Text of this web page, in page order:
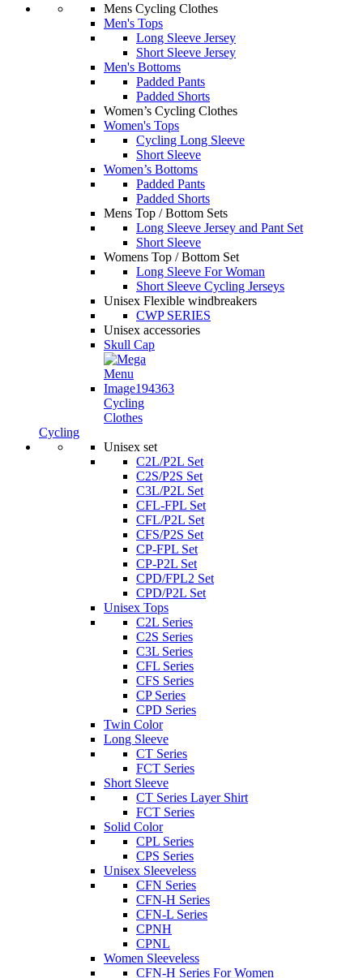
Mens Cycling Clothes
Men's Tops
Long Sleeve Jersey
Short Sleeve Jersey
Men's Bottoms
Padded Pants
Padded Shorts
Women’s Cycling Clothes
Women's Tops
Cycling Long Sleeve
Short Sleeve
Women’s Bottoms
Padded Pants
Padded Shorts
Mens Top / Bottom Sets
Long Sleeve Jersey and Pant Set
Short Sleeve
Womens Top / Bottom Set
Long Sleeve For Woman
Short Sleeve Cycling Jerseys
Unisex Flexible windbreakers
CWP SERIES
Unisex accessories
Skull Cap
Cycling
Clothes
Cycling
Unisex set
C2L/P2L Set
C2S/P2S Set
C3L/P2L Set
CFL-FPL Set
CFL/P2L Set
CFS/P2S Set
CP-FPL Set
CP-P2L Set
CPD/FPL2 Set
CPD/P2L Set
Unisex Tops
C2L Series
C2S Series
C3L Series
CFL Series
CFS Series
CP Series
CPD Series
Twin Color
Long Sleeve
CT Series
FCT Series
Short Sleeve
CT Series Layer Shirt
FCT Series
Solid Color
CPL Series
CPS Series
Unisex Sleeveless
CFN Series
CFN-H Series
CFN-L Series
CPNH
CPNL
Women Sleeveless
CFN-H Series For Women